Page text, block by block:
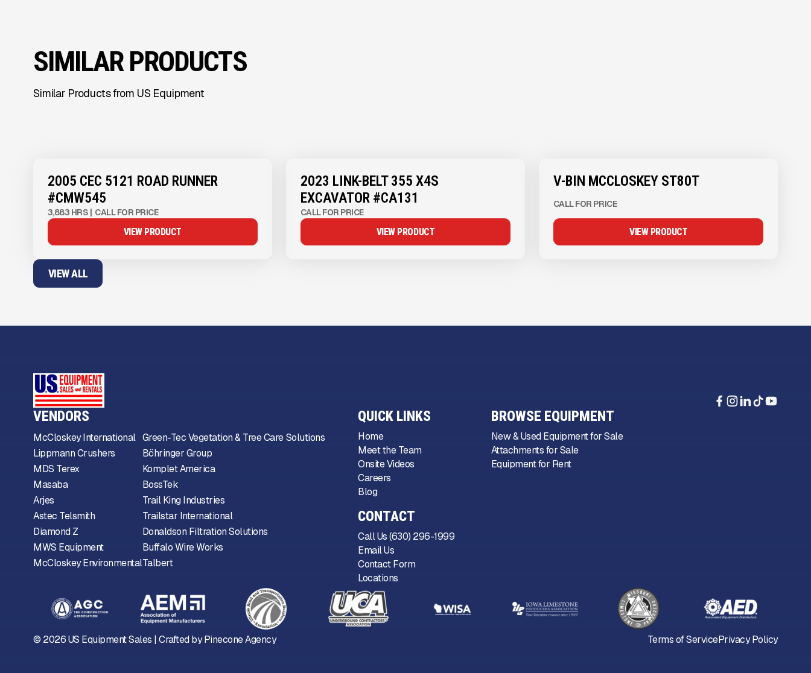
SIMILAR PRODUCTS
Similar Products from US Equipment
2005 CEC 5121 ROAD RUNNER
#CMW545
3,883 HRS | CALL FOR PRICE
VIEW PRODUCT
2023 LINK-BELT 355 X4S
EXCAVATOR #CA131
CALL FOR PRICE
VIEW PRODUCT
V-BIN MCCLOSKEY ST80T
CALL FOR PRICE
VIEW PRODUCT
VIEW ALL
VENDORS
McCloskey International
Lippmann Crushers
MDS Terex
Masaba
Arjes
Astec Telsmith
Diamond Z
MWS Equipment
McCloskey Environmental
Green-Tec Vegetation & Tree Care Solutions
Böhringer Group
Komplet America
BossTek
Trail King Industries
Trailstar International
Donaldson Filtration Solutions
Buffalo Wire Works
Talbert
QUICK LINKS
Home
Meet the Team
Onsite Videos
Careers
Blog
CONTACT
Call Us (630) 296-1999
Email Us
Contact Form
Locations
BROWSE EQUIPMENT
New & Used Equipment for Sale
Attachments for Sale
Equipment for Rent
© 2026US Equipment Sales | Crafted byPinecone Agency Terms of ServicePrivacy Policy